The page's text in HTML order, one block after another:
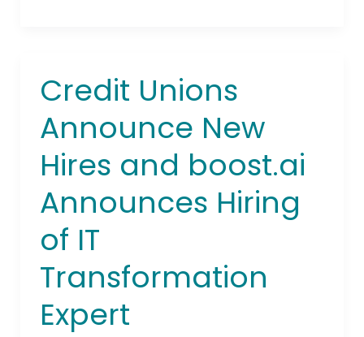
Credit Unions
Announce New
Hires and boost.ai
Announces Hiring
of IT
Transformation
Expert
Credit
Unions
Announce
New
Hires
boost.ai
Announces
Hiring
of
IT
Transformation
Expert